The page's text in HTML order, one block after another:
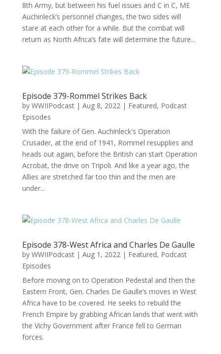
8th Army, but between his fuel issues and C in C, ME
Auchinleck’s personnel changes, the two sides will
stare at each other for a while. But the combat will
return as North Africa’s fate will determine the future...
Episode 379-Rommel Strikes Back
by WWIIPodcast| Aug 8, 2022| Featured, Podcast
Episodes
With the failure of Gen. Auchinleck's Operation
Crusader, at the end of 1941, Rommel resupplies and
heads out again, before the British can start Operation
Acrobat, the drive on Tripoli. And like a year ago, the
Allies are stretched far too thin and the men are
under...
Episode 378-West Africa and Charles De Gaulle
by WWIIPodcast| Aug 1, 2022| Featured, Podcast
Episodes
Before moving on to Operation Pedestal and then the
Eastern Front, Gen. Charles De Gaulle’s moves in West
Africa have to be covered. He seeks to rebuild the
French Empire by grabbing African lands that went with
the Vichy Government after France fell to German
forces.